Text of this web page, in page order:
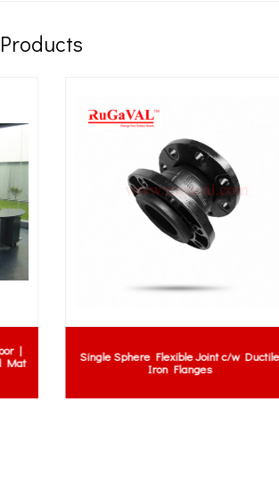
Flexible Joint c/w Ductile
MH Rubber
| Rubber